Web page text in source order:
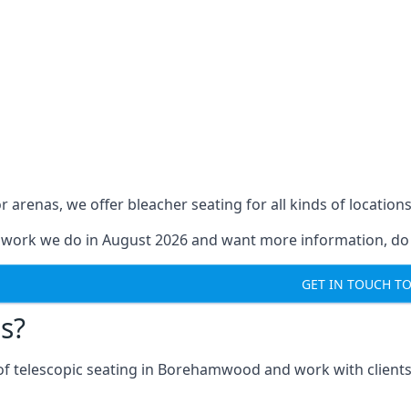
arenas, we offer bleacher seating for all kinds of
we do in August 2026 and want more information,
GET IN TOUCH
telescopic seating in Borehamwood and work with